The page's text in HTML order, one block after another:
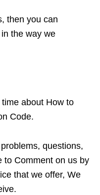
then you can
the way we
about How to
Code.
questions,
to Comment on us by
that we offer, We